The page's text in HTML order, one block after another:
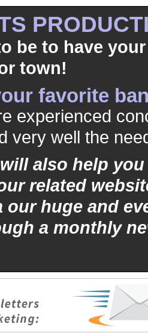
be to have
town!
favorite
experienced
very well the
also help
related
huge and
a monthly